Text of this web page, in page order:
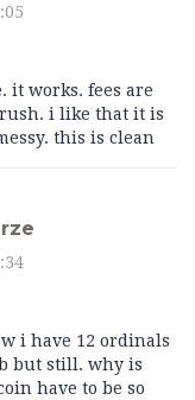
it works. fees are
i like that it is
this is clean
i have 12 ordinals
but still. why is
have to be so